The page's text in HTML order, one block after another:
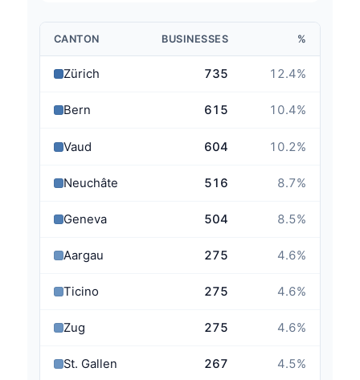
CANTON BUSINESSES %
Zürich 735 12.4%
Bern 615 10.4%
Vaud 604 10.2%
Neuchâtel 516 8.7%
Geneva 504 8.5%
Aargau 275 4.6%
Ticino 275 4.6%
Zug 275 4.6%
St. Gallen 267 4.5%